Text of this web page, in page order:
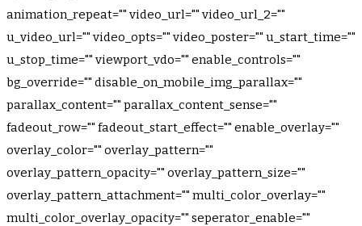
animation_repeat="" video_url="" video_url_2=""
u_video_url="" video_opts="" video_poster="" u_start_time=""
u_stop_time="" viewport_vdo="" enable_controls=""
bg_override="" disable_on_mobile_img_parallax=""
parallax_content="" parallax_content_sense=""
fadeout_row="" fadeout_start_effect="" enable_overlay=""
overlay_color="" overlay_pattern=""
overlay_pattern_opacity="" overlay_pattern_size=""
overlay_pattern_attachment="" multi_color_overlay=""
multi_color_overlay_opacity="" seperator_enable=""